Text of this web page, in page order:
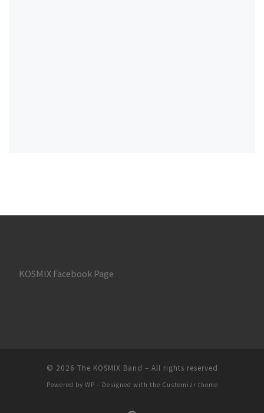
KOSMIX Facebook Page
© 2026 The KOSMIX Band – All rights reserved
Powered by WP – Designed with the Customizr theme